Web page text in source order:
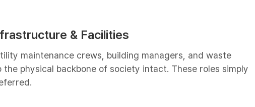
& Facilities
maintenance crews, building managers, and waste
the physical backbone of society intact. These roles simply